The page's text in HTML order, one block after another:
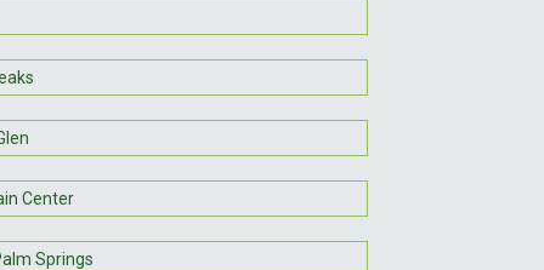
Center
Springs